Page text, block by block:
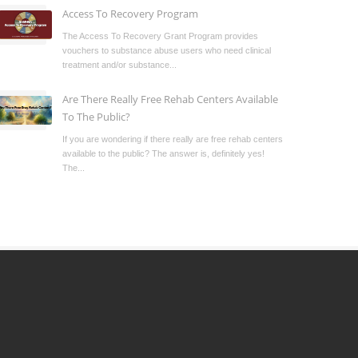
Access To Recovery Program
The Access To Recovery Grant Program provides
vouchers to substance abuse users who need clinical
treatment and/or substance...
Are There Really Free Rehab Centers Available
To The Public?
If you are wondering if there really are free rehab centers
available to the public? The answer is, definitely yes!
The...